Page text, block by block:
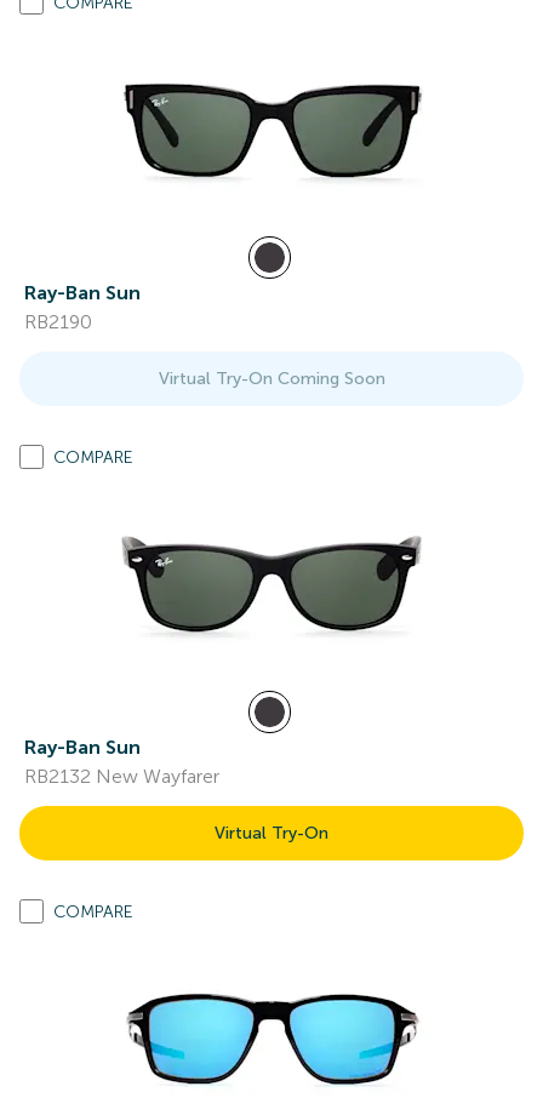
Ray-Ban Sun
RB2190
Virtual Try-On Coming Soon
COMPARE
Ray-Ban Sun
RB2132 New Wayfarer
Virtual Try-On
COMPARE